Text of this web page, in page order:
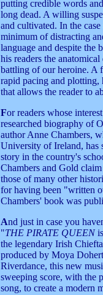
putting credible words
long dead. A willing
and cultivated. In the
minimum of distracting
language and despite the
his readers the
battling of our heroine. A
rapid pacing and plotting,
that allows the reader to
For readers whose
researched biography of
author Anne Chambers,
University of Ireland, has
story in the country's
Chambers and Gold
those of many other
for having been "written
Chambers' book was
And just in case you
"THE PIRATE QUEENis
the legendary Irish
produced by Moya
Riverdance, this new
sweeping score, with the
song, to create a modern